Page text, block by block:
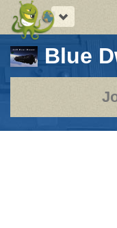
Toggle
navigation
Blue